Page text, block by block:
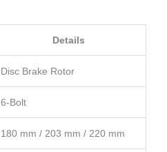
Details
Disc Brake Rotor
6-Bolt
180 mm / 203 mm / 220 mm